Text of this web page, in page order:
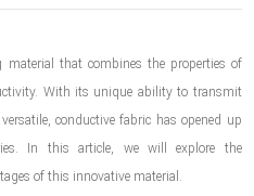
that combines the properties of
With its unique ability to transmit
conductive fabric has opened up
In this article, we will explore the
of this innovative material.